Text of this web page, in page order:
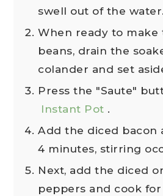
swell out of the water.
When ready to make
beans, drain the
colander and set
Press the "Saute"
Instant Pot .
Add the diced bacon
4 minutes, stirring
Next, add the diced
peppers and cook